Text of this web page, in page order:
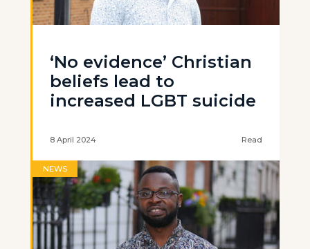
‘No evidence’ Christian
beliefs lead to
increased LGBT suicide
8 April 2024 Read
NEWS